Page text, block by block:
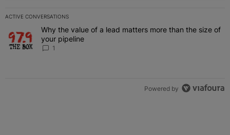
ACTIVE CONVERSATIONS
The following is a list of the most commented articles in the last 7
A trending article titled "Why the value of a lead matters more
Why the value of a lead matters more than the size of
your pipeline
1
Powered by